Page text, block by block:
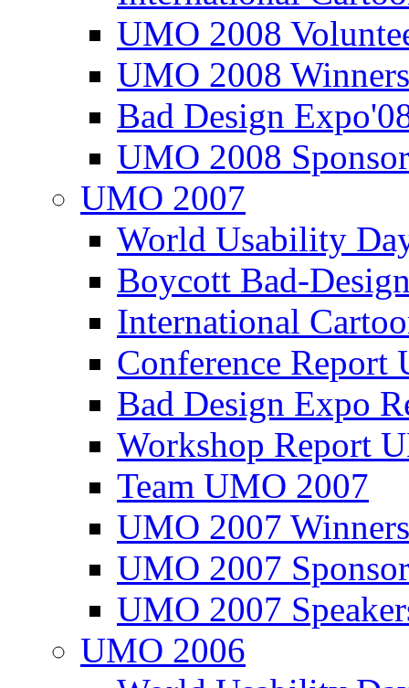
UMO 2008
UMO 2008
Bad Design
UMO 2008
UMO 2007
World Usability
Boycott Bad-
International
Conference
Bad Design Expo
Workshop Report
Team UMO 2007
UMO 2007
UMO 2007
UMO 2007
UMO 2006